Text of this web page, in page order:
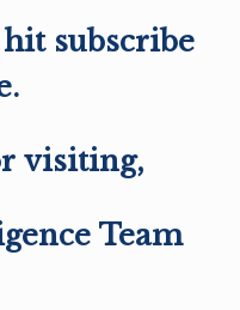
subscribe
visiting,
Team